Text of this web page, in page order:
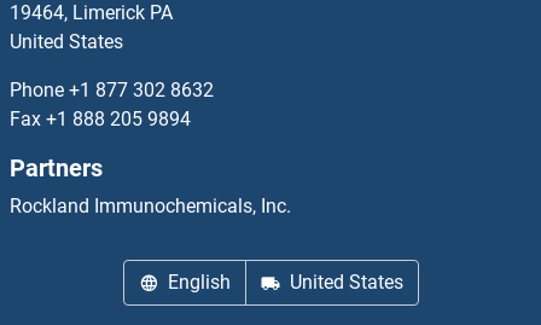
JAK3 Antibodies
JAKMIP1 Antibodies
JAM2 Antibodies
JAM3 Antibodies
19464, Limerick PA
United States
Phone +1 877 302 8632
Fax +1 888 205 9894
Partners
Rockland Immunochemicals, Inc.
English United States